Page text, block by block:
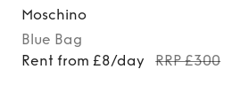
Moschino
Blue Bag
Rent from £8/day
RRP £300